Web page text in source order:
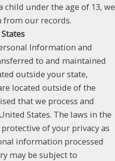
under the age of 13, we
our records.
Information and
to and maintained
outside your state,
located outside of the
that we process and
States. The laws in the
of your privacy as
information processed
may be subject to